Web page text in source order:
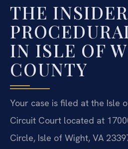
THE INSIDER
IN ISLE OF
COUNTY
Your case is filed at the Isle
Circuit Court located at
Circle, Isle of Wight, VA